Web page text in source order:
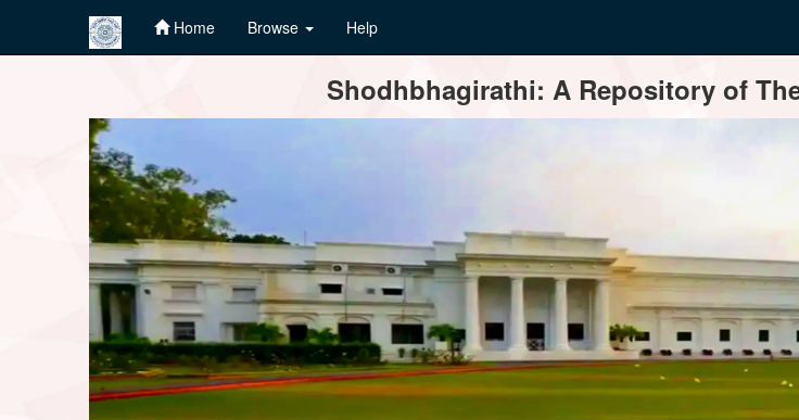
Home Browse Help
Shodhbhagirathi: A Repository of